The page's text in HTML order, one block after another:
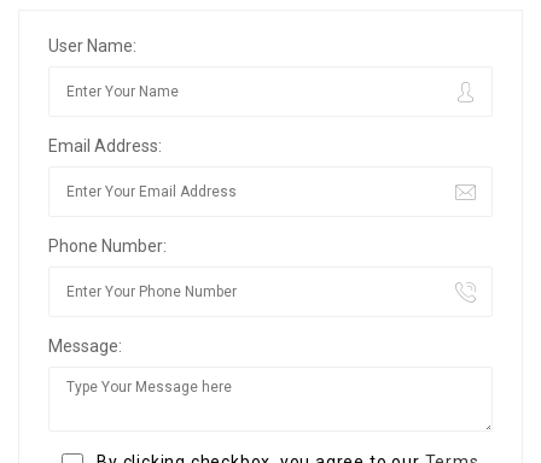
User Name:
Email Address:
Phone Number:
Message: